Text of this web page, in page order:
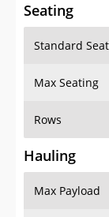
Seating
Standard
Max Seating
Rows
Hauling
Max Payload